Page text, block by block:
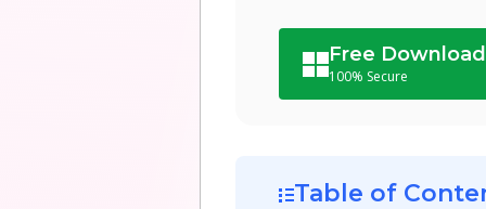
Free Download
100% Secure
Table of